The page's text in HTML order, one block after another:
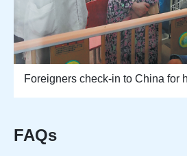
Foreigners check-in to China for
FAQs